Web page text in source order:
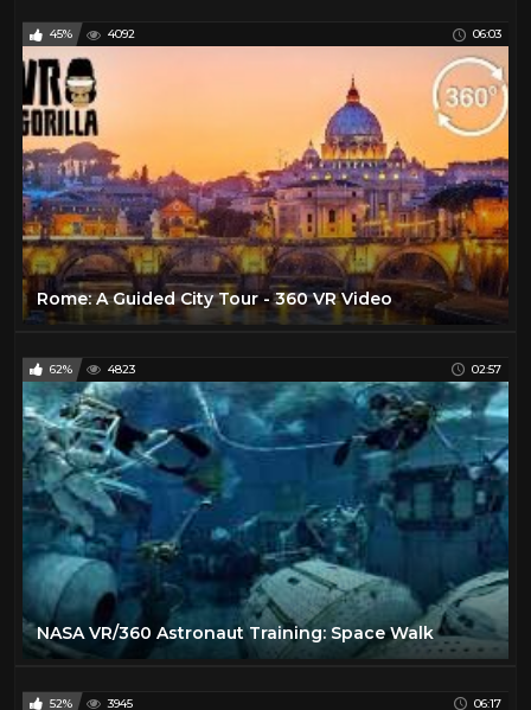
45% 4092 06:03
Rome: A Guided City Tour - 360 VR Video
62% 4823 02:57
NASA VR/360 Astronaut Training: Space Walk
52% 3945 06:17